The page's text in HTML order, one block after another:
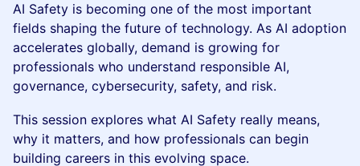
AI Safety is becoming one of the most important
fields shaping the future of technology. As AI adoption
accelerates globally, demand is growing for
professionals who understand responsible AI,
governance, cybersecurity, safety, and risk.
This session explores what AI Safety really means,
why it matters, and how professionals can begin
building careers in this evolving space.